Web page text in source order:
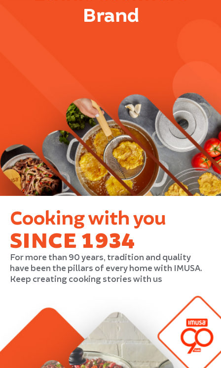
Brand
Cooking with you
SINCE 1934
For more than 90 years, tradition and quality
have been the pillars of every home with IMUSA.
Keep creating cooking stories with us